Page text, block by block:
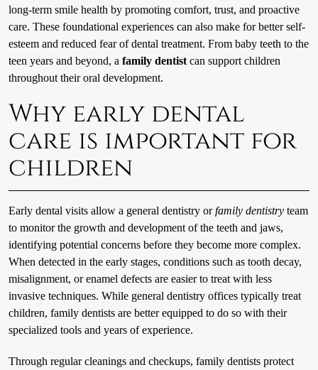
long-term smile health by promoting comfort, trust, and proactive
care. These foundational experiences can also make for better self-
esteem and reduced fear of dental treatment. From baby teeth to the
teen years and beyond, a family dentistcan support children
throughout their oral development.
Why early dental
care is important for
children
Early dental visits allow a general dentistry orfamily dentistryteam
to monitor the growth and development of the teeth and jaws,
identifying potential concerns before they become more complex.
When detected in the early stages, conditions such as tooth decay,
misalignment, or enamel defects are easier to treat with less
invasive techniques. While general dentistry offices typically treat
children, family dentists are better equipped to do so with their
specialized tools and years of experience.
Through regular cleanings and checkups, family dentists protect